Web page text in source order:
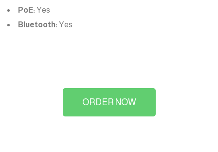
PoE: Yes
Bluetooth: Yes
ORDER NOW